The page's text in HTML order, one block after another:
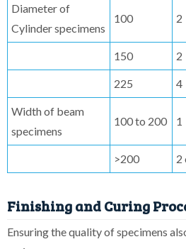
Diameter of
Cylinder specimens
100 2
150 2
225 4
Width of beam
specimens
100 to 200 1
>200 2
Finishing and Curing
Ensuring the quality of specimens